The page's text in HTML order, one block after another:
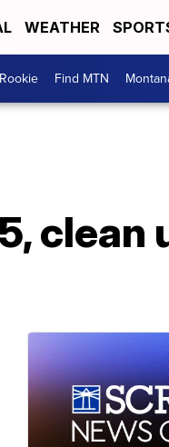
WEATHER
Find MTN
clean